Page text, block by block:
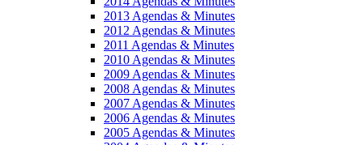
2013 Agendas & Minutes
2012 Agendas & Minutes
2011 Agendas & Minutes
2010 Agendas & Minutes
2009 Agendas & Minutes
2008 Agendas & Minutes
2007 Agendas & Minutes
2006 Agendas & Minutes
2005 Agendas & Minutes